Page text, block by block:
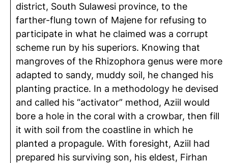
district, South Sulawesi province, to the
farther-flung town of Majene for refusing to
participate in what he claimed was a corrupt
scheme run by his superiors. Knowing that
mangroves of the Rhizophora genus were more
adapted to sandy, muddy soil, he changed his
planting practice. In a methodology he devised
and called his “activator” method, Aziil would
bore a hole in the coral with a crowbar, then fill
it with soil from the coastline in which he
planted a propagule. With foresight, Aziil had
prepared his surviving son, his eldest, Firhan